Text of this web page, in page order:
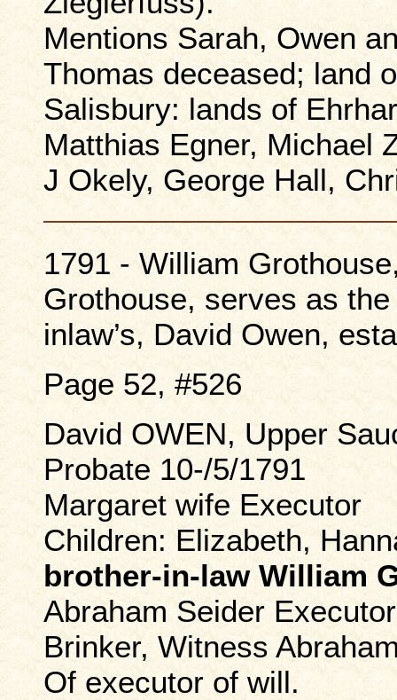
Mentions Sarah, Owen
Thomas deceased; land
Salisbury: lands of
Matthias Egner, Michael
J Okely, George Hall,
1791 - William
Grothouse, serves as
inlaw’s, David Owen,
Page 52, #526
David OWEN, Upper
Probate 10-/5/1791
Margaret wife Executor
Children: Elizabeth,
brother-in-law William
Abraham Seider
Brinker, Witness
Of executor of will.